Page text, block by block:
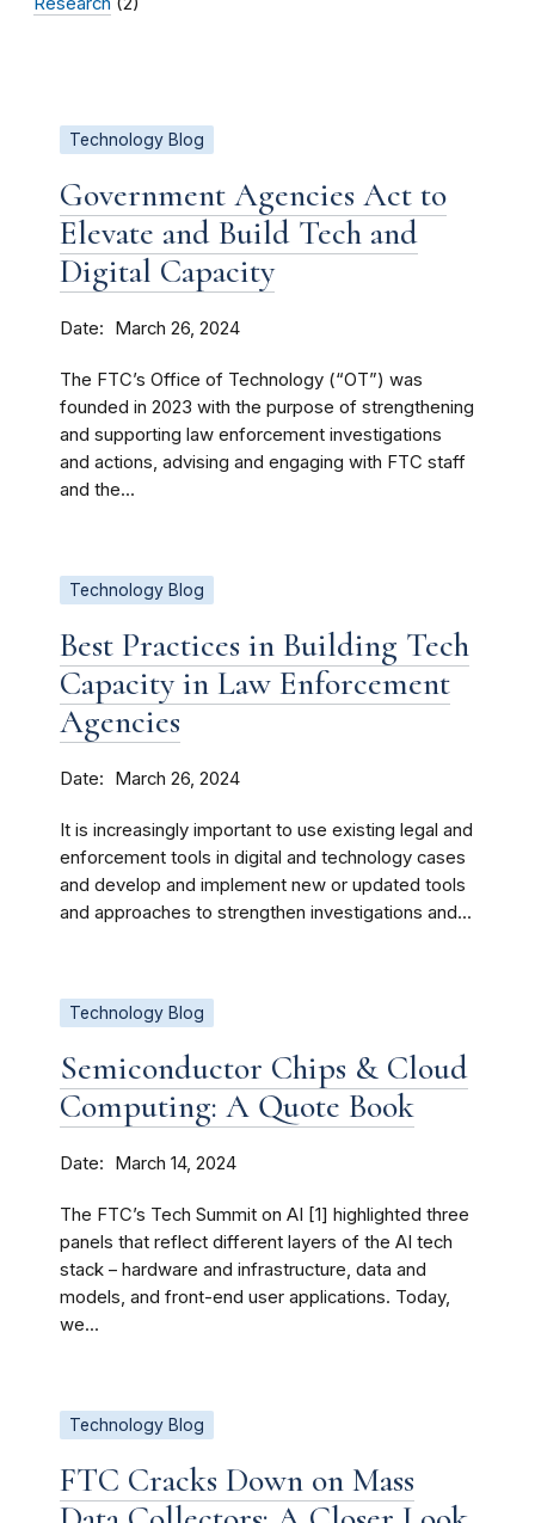
Technology Blog
Government Agencies Act to
Elevate and Build Tech and
Digital Capacity
Date March 26, 2024
The FTC’s Office of Technology (“OT”) was
founded in 2023 with the purpose of strengthening
and supporting law enforcement investigations
and actions, advising and engaging with FTC staff
and the...
Technology Blog
Best Practices in Building Tech
Capacity in Law Enforcement
Agencies
Date March 26, 2024
It is increasingly important to use existing legal and
enforcement tools in digital and technology cases
and develop and implement new or updated tools
and approaches to strengthen investigations and...
Technology Blog
Semiconductor Chips & Cloud
Computing: A Quote Book
Date March 14, 2024
The FTC’s Tech Summit on AI [1] highlighted three
panels that reflect different layers of the AI tech
stack – hardware and infrastructure, data and
models, and front-end user applications. Today,
we...
Technology Blog
FTC Cracks Down on Mass